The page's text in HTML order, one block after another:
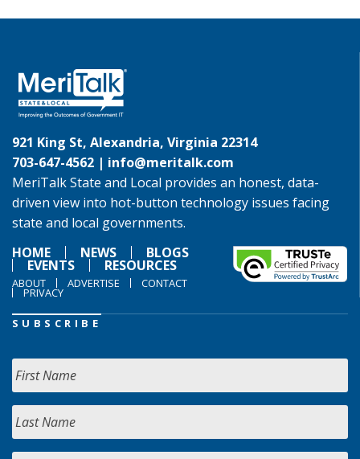
921 King St, Alexandria, Virginia 22314
703-647-4562 | info@meritalk.com
MeriTalk State and Local provides an honest, data-
driven view into hot-button technology issues facing
state and local governments.
HOME
NEWS BLOGS
EVENTS RESOURCES
ABOUT ADVERTISE CONTACT
PRIVACY
SUBSCRIBE